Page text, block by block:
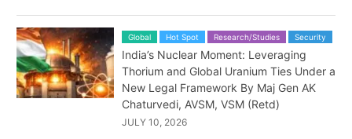
Global Hot Spot Research/Studies Security
India’s Nuclear Moment: Leveraging
Thorium and Global Uranium Ties Under a
New Legal Framework By Maj Gen AK
Chaturvedi, AVSM, VSM (Retd)
JULY 10, 2026